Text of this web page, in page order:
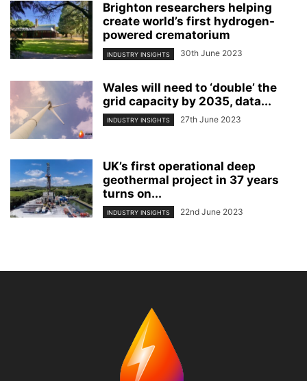
Brighton researchers helping
create world’s first hydrogen-
powered crematorium
INDUSTRY INSIGHTS 30th June 2023
Wales will need to ‘double’ the
grid capacity by 2035, data...
INDUSTRY INSIGHTS 27th June 2023
UK’s first operational deep
geothermal project in 37 years
turns on...
INDUSTRY INSIGHTS 22nd June 2023